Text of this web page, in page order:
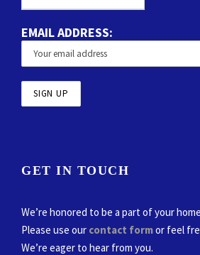
EMAIL ADDRESS:
GET IN TOUCH
We’re honored to be a part of your
Please use our contact formor feel
We’re eager to hear from you.